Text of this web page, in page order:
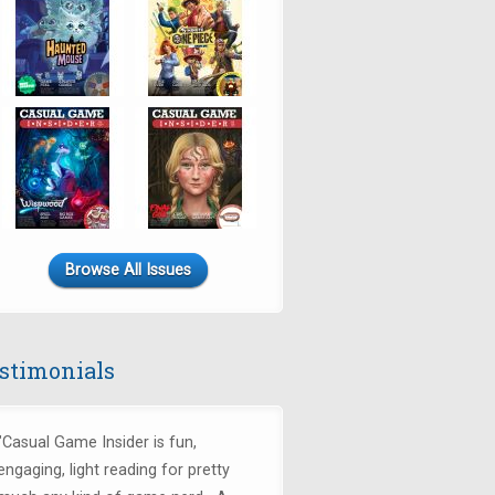
Browse All Issues
Game Insider is fun,
light reading for pretty